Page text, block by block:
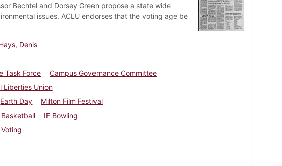
Bechtel and Dorsey Green propose a state wide
issues. ACLU endorses that the voting age be
Denis
Task Force
Campus Governance Committee
Liberties Union
Earth Day
Milton Film Festival
IF Bowling
Voting